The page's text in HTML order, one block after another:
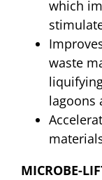
which
waste
lagoons
MICROBE-